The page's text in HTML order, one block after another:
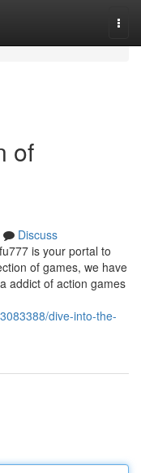
of
Discuss
is your portal to
of games, we have
addict of action games
dive-into-the-